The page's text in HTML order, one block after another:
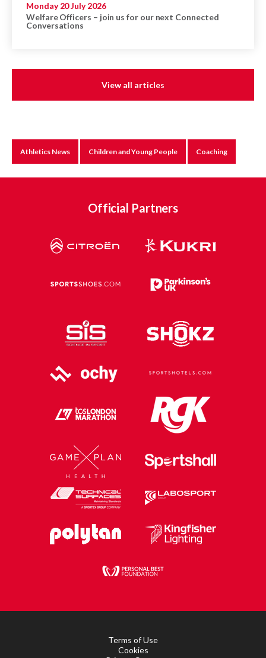
Monday 20 July 2026
Welfare Officers – join us for our next Connected
Conversations
View all articles
Athletics News Children and Young People Coaching
Official Partners
Terms of Use
Cookies